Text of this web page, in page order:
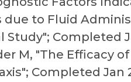
to Fluid
Completed
M, "The Efficacy
Completed Jan